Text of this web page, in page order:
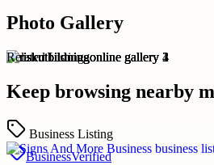
Photo Gallery
Related Listings
Keep browsing nearby
Business Listing
BusinessVerified